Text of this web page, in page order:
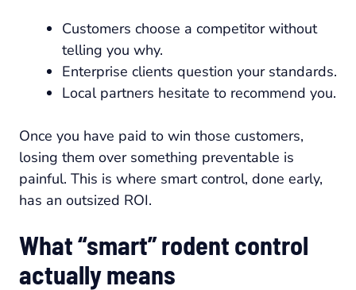
Customers choose a competitor without
telling you why.
Enterprise clients question your standards.
Local partners hesitate to recommend you.
Once you have paid to win those customers,
losing them over something preventable is
painful. This is where smart control, done early,
has an outsized ROI.
What “smart” rodent control
actually means